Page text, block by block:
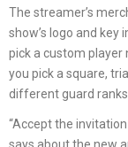
The streamer’s
show’s logo and
pick a custom
you pick a square,
different guard ranks
“Accept the